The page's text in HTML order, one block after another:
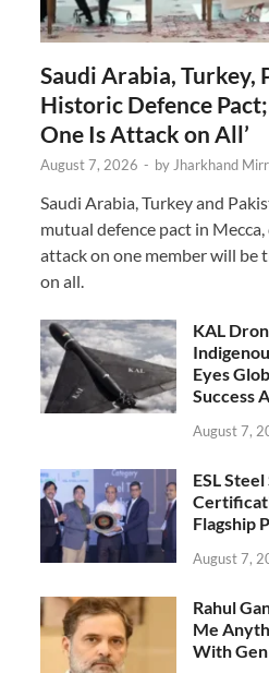
Saudi Arabia, Turkey,
Historic Defence
One Is Attack on All’
August 7, 2026 - by Jharkhand
Saudi Arabia, Turkey and
mutual defence pact in
attack on one member will be
on all.
KAL
Eyes
Success
August 7,
ESL
Flagship
August 7,
Rahul
Me
With